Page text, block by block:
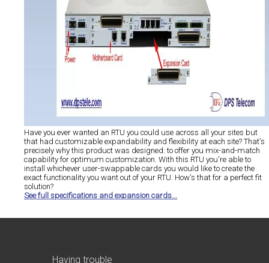
Have you ever wanted an RTU you could use across all your sites but
that had customizable expandability and flexibility at each site? That's
precisely why this product was designed: to offer you mix-and-match
capability for optimum customization. With this RTU you're able to
install whichever user-swappable cards you would like to create the
exact functionality you want out of your RTU. How's that for a perfect fit
solution?
See full specifications and expansion cards...
Having trouble